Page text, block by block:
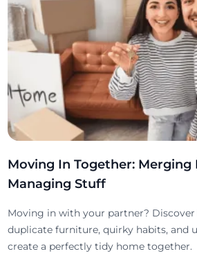
Moving In Together: Merging
Managing Stuff
Moving in with your partner?
duplicate furniture, quirky habits, and
create a perfectly tidy home together.